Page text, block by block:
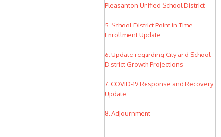
Pleasanton Unified School District
5. School District Point in Time
Enrollment Update
6. Update regarding City and School
District Growth Projections
7. COVID-19 Response and Recovery
Update
8. Adjournment